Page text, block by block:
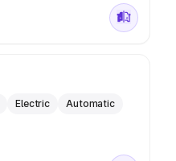
Electric Automatic